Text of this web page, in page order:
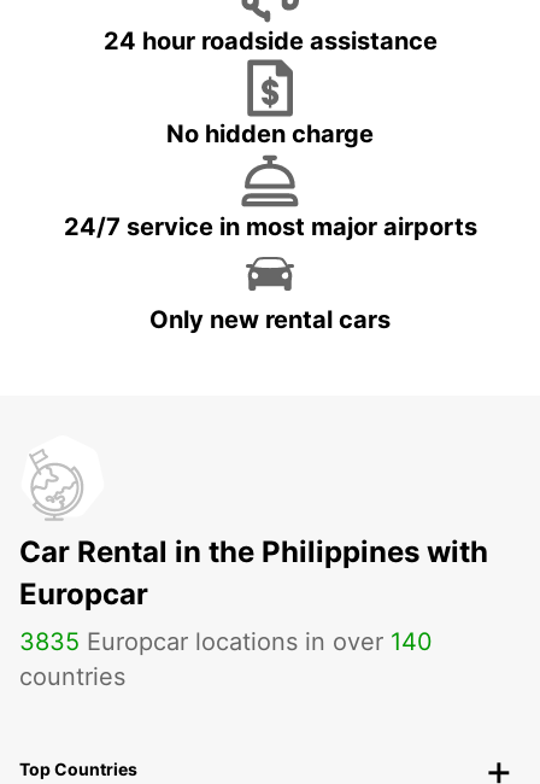
24 hour roadside assistance
No hidden charge
24/7 service in most major airports
Only new rental cars
Car Rental in the Philippines with
Europcar
3835 Europcar locations in over 140
countries
Top Countries